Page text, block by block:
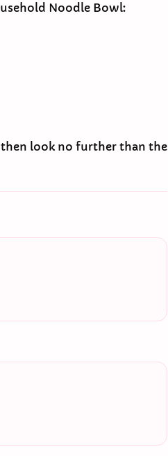
Noodle Bowl:
look no further than the